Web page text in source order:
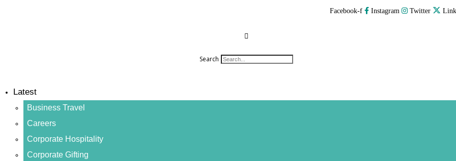
Facebook-f Instagram Twitter
Search
Latest
Business Travel
Careers
Corporate Hospitality
Corporate Gifting